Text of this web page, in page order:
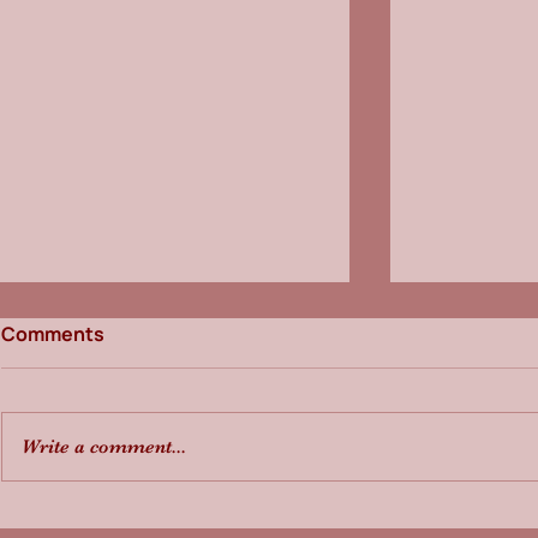
Comments
Write a comment...